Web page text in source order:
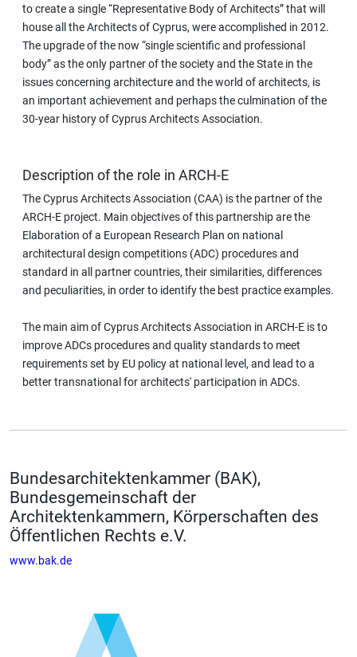
to create a single “Representative Body of Architects” that will
house all the Architects of Cyprus, were accomplished in 2012.
The upgrade of the now “single scientific and professional
body” as the only partner of the society and the State in the
issues concerning architecture and the world of architects, is
an important achievement and perhaps the culmination of the
30-year history of Cyprus Architects Association.
Description of the role in ARCH-E
The Cyprus Architects Association (CAA) is the partner of the
ARCH-E project. Main objectives of this partnership are the
Elaboration of a European Research Plan on national
architectural design competitions (ADC) procedures and
standard in all partner countries, their similarities, differences
and peculiarities, in order to identify the best practice examples.
The main aim of Cyprus Architects Association in ARCH-E is to
improve ADCs procedures and quality standards to meet
requirements set by EU policy at national level, and lead to a
better transnational for architects' participation in ADCs.
Bundesarchitektenkammer (BAK),
Bundesgemeinschaft der
Architektenkammern, Körperschaften des
Öffentlichen Rechts e.V.
www.bak.de